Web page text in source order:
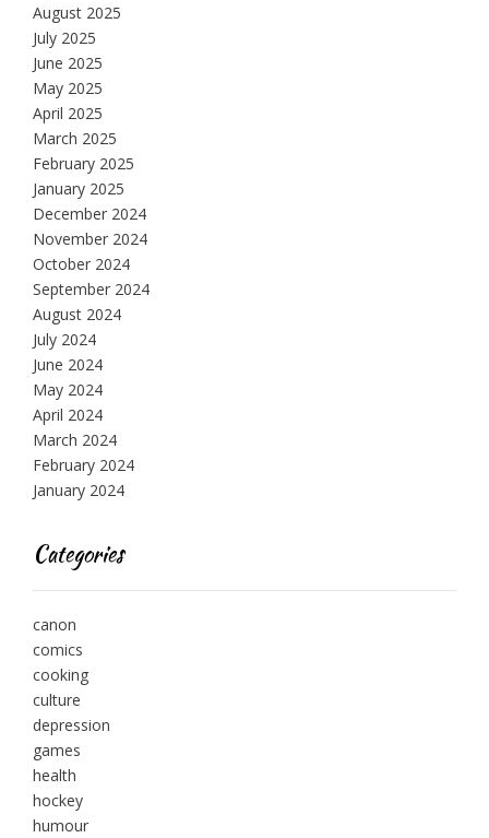
August 2025
July 2025
June 2025
May 2025
April 2025
March 2025
February 2025
January 2025
December 2024
November 2024
October 2024
September 2024
August 2024
July 2024
June 2024
May 2024
April 2024
March 2024
February 2024
January 2024
Categories
canon
comics
cooking
culture
depression
games
health
hockey
humour